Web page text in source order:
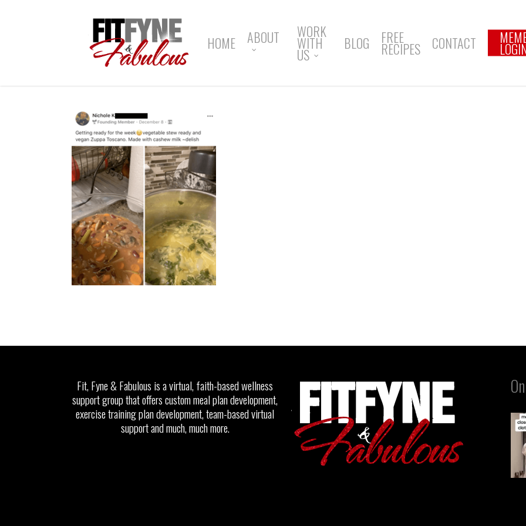
HOME ABOUT WORK
WITH
US
BLOG FREE
RECIPES CONTACT
Fit, Fyne & Fabulous is a virtual, faith-based wellness
support group that offers custom meal plan development,
exercise training plan development, team-based virtual
support and much, much more.